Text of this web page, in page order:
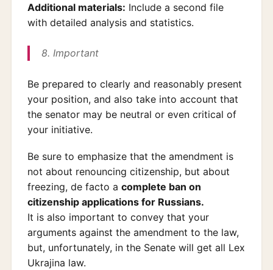
Additional materials: Include a second file
with detailed analysis and statistics.
8. Important
Be prepared to clearly and reasonably present
your position, and also take into account that
the senator may be neutral or even critical of
your initiative.
Be sure to emphasize that the amendment is
not about renouncing citizenship, but about
freezing, de facto a complete ban on
citizenship applications for Russians.
It is also important to convey that your
arguments against the amendment to the law,
but, unfortunately, in the Senate will get all Lex
Ukrajina law.